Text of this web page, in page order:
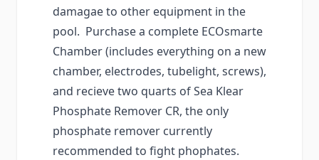
damagae to other equipment in the
pool. Purchase a complete ECOsmarte
Chamber (includes everything on a new
chamber, electrodes, tubelight, screws),
and recieve two quarts of Sea Klear
Phosphate Remover CR, the only
phosphate remover currently
recommended to fight phophates.